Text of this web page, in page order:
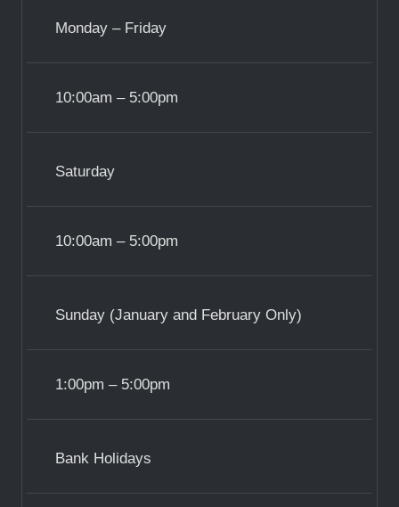
Monday – Friday
10:00am – 5:00pm
Saturday
10:00am – 5:00pm
Sunday (January and February Only)
1:00pm – 5:00pm
Bank Holidays